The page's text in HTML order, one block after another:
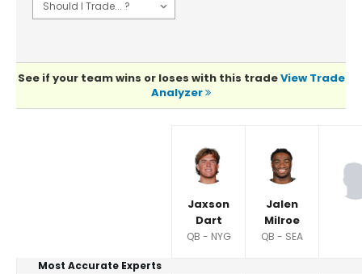
See if your team wins or loses with this tradeView Trade
Analyzer
Jaxson
Dart
QB - NYG
Jalen
Milroe
QB - SEA
Most Accurate Experts